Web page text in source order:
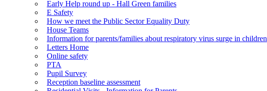
Early Help round up - Hall Green families
E Safety
How we meet the Public Sector Equality Duty
House Teams
Information for parents/families about respiratory virus surge in children
Letters Home
Online safety
PTA
Pupil Survey
Reception baseline assessment